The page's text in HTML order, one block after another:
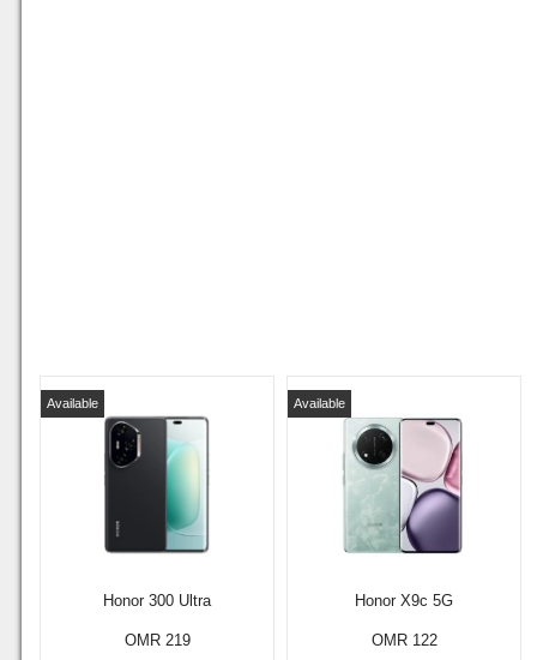
Honor 300 Ultra
Available
OMR 219
Honor X9c 5G
Available
OMR 122